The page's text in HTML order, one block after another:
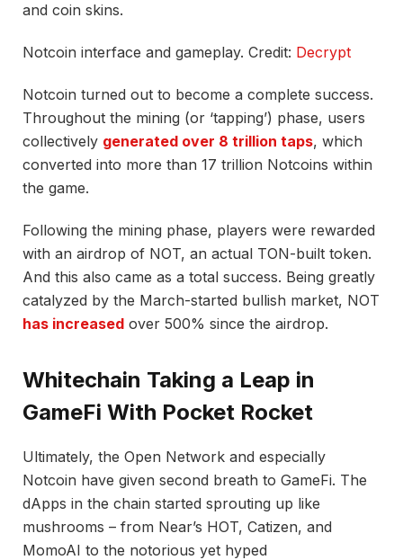
and coin skins.
Notcoin interface and gameplay. Credit: Decrypt
Notcoin turned out to become a complete success.
Throughout the mining (or ‘tapping’) phase, users
collectively generated over 8 trillion taps, which
converted into more than 17 trillion Notcoins within
the game.
Following the mining phase, players were rewarded
with an airdrop of NOT, an actual TON-built token.
And this also came as a total success. Being greatly
catalyzed by the March-started bullish market, NOT
has increased over 500% since the airdrop.
Whitechain Taking a Leap in
GameFi With Pocket Rocket
Ultimately, the Open Network and especially
Notcoin have given second breath to GameFi. The
dApps in the chain started sprouting up like
mushrooms – from Near’s HOT, Catizen, and
MomoAI to the notorious yet hyped